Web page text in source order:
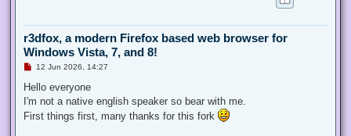
r3dfox, a modern Firefox based web browser for
Windows Vista, 7, and 8!
U
r
a
d
p
12 Jun 2026, 14:27
Hello everyone
I'm not a native english speaker so bear with me.
First things first, many thanks for this fork